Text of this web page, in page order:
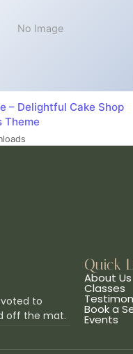
No Image
– Delightful Cake Shop
Theme
to
off the mat.
Quick
About Us
Classes
Book a
Events